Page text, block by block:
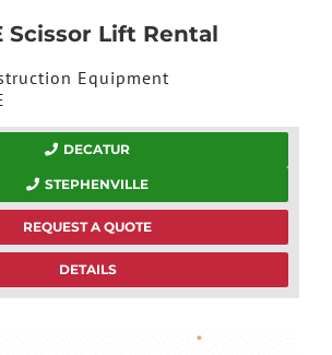
Scissor Lift Rental
Equipment
DECATUR
STEPHENVILLE
REQUEST A QUOTE
DETAILS